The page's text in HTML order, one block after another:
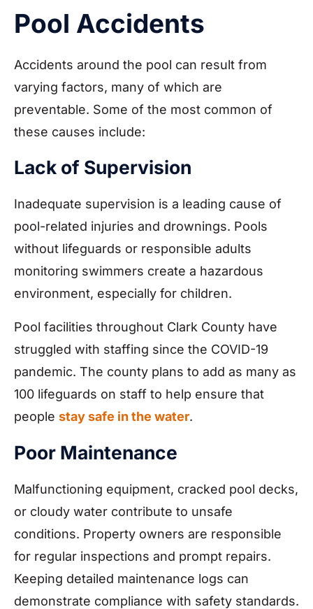
Pool Accidents
Accidents around the pool can result from
varying factors, many of which are
preventable. Some of the most common of
these causes include:
Lack of Supervision
Inadequate supervision is a leading cause of
pool-related injuries and drownings. Pools
without lifeguards or responsible adults
monitoring swimmers create a hazardous
environment, especially for children.
Pool facilities throughout Clark County have
struggled with staffing since the COVID-19
pandemic. The county plans to add as many as
100 lifeguards on staff to help ensure that
people stay safe in the water.
Poor Maintenance
Malfunctioning equipment, cracked pool decks,
or cloudy water contribute to unsafe
conditions. Property owners are responsible
for regular inspections and prompt repairs.
Keeping detailed maintenance logs can
demonstrate compliance with safety standards.